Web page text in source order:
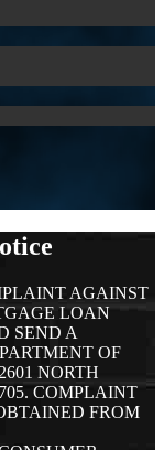
AGAINST
LOAN
SEND A
OF
NORTH
COMPLAINT
FROM